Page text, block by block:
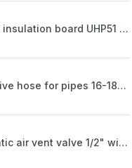
System insulation board UHP51 (STIROTERMAL DUO 11)
Protective hose for pipes 16-18mm - blue
Automatic air vent valve 1/2" with non-return valve, brass